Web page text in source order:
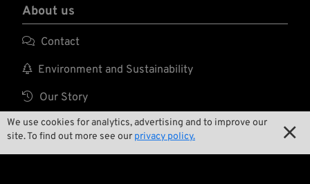
We use cookies for analytics, advertising and to improve our
site. To find out more see our privacy policy. 
About us
 Contact
 Environment and Sustainability
 Our Story
 Wrecking Crew